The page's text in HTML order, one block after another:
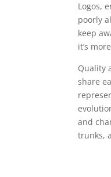
Logos,
poorly
keep
it’s
Quality
share
and
trunks,